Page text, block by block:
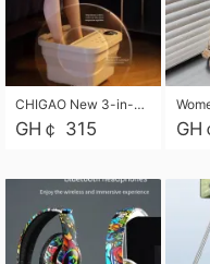
CHIGAO New 3-in-1 Electric Foldable Foot Spa, Bubble Heating Massage Automatic Constant Temperature Foot Bath, Portable Home Foot Soaking Basin Bucket
GH￠ 315 GH